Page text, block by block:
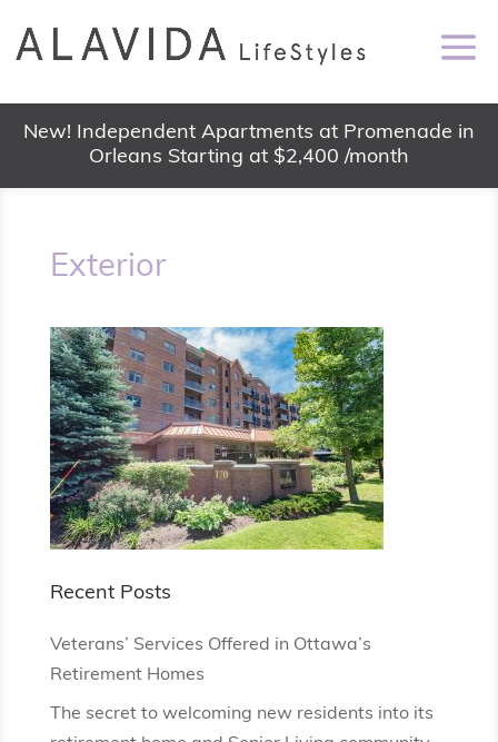
New! Independent Apartments at Promenade in
Orleans Starting at $2,400 /month
Exterior
Recent Posts
Veterans’ Services Offered in Ottawa’s
Retirement Homes
The secret to welcoming new residents into its